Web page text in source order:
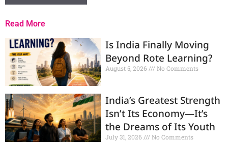
Read More
Is India Finally Moving
Beyond Rote Learning?
August 5, 2026 No Comments
India’s Greatest Strength
Isn’t Its Economy—It’s
the Dreams of Its Youth
July 31, 2026 No Comments